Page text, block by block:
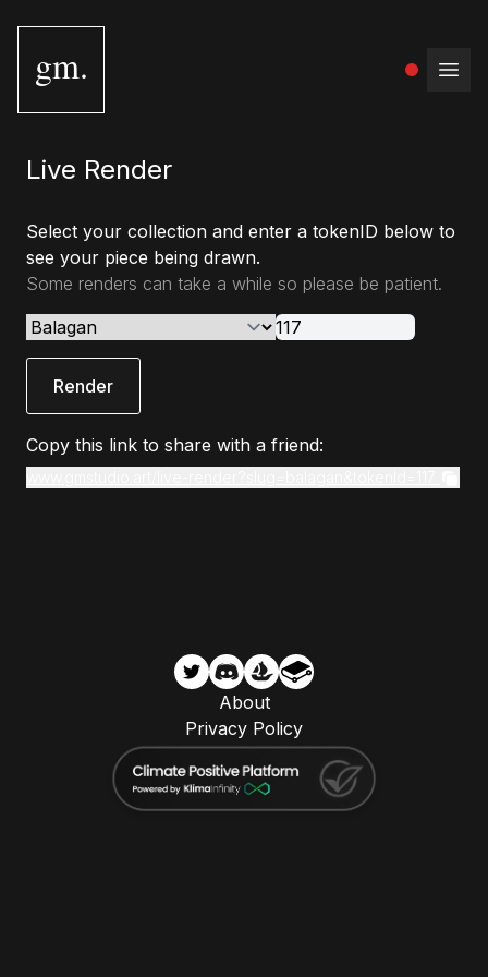
gm.
Live Render
Select your collection and enter a tokenID below to
see your piece being drawn.
Some renders can take a while so please be patient.
Render
Copy this link to share with a friend:
About
Privacy Policy